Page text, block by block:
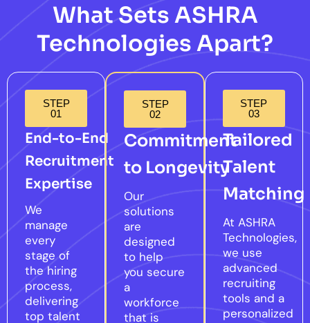
What Sets ASHRA
Technologies Apart?
STEP
01
End-to-End
Recruitment
Expertise
We
manage
every
stage of
the hiring
process,
delivering
top talent
STEP
02
Commitment
to Longevity
Our
solutions
are
designed
to help
you secure
a
workforce
that is
STEP
03
Tailored
Talent
Matching
At ASHRA
Technologies,
we use
advanced
recruiting
tools and a
personalized